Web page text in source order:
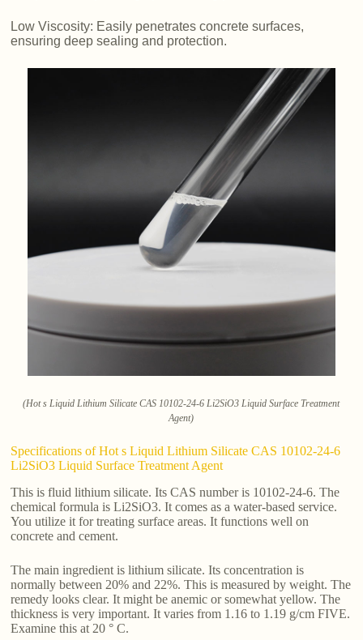
Low Viscosity: Easily penetrates concrete surfaces,
ensuring deep sealing and protection.
(Hot s Liquid Lithium Silicate CAS 10102-24-6 Li2SiO3 Liquid Surface Treatment
Agent)
Specifications of Hot s Liquid Lithium Silicate CAS 10102-24-6
Li2SiO3 Liquid Surface Treatment Agent
This is fluid lithium silicate. Its CAS number is 10102-24-6. The
chemical formula is Li2SiO3. It comes as a water-based service.
You utilize it for treating surface areas. It functions well on
concrete and cement.
The main ingredient is lithium silicate. Its concentration is
normally between 20% and 22%. This is measured by weight. The
remedy looks clear. It might be anemic or somewhat yellow. The
thickness is very important. It varies from 1.16 to 1.19 g/cm FIVE.
Examine this at 20 ° C.